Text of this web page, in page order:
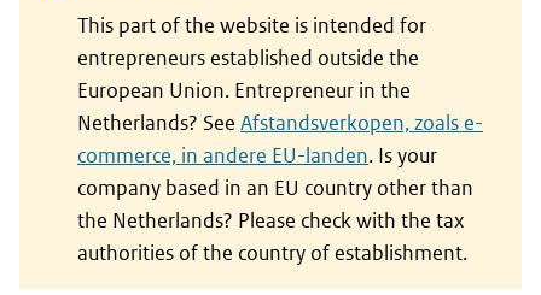
This part of the website is intended for
entrepreneurs established outside the
European Union. Entrepreneur in the
Netherlands? See Afstandsverkopen, zoals e-
commerce, in andere EU-landen. Is your
company based in an EU country other than
the Netherlands? Please check with the tax
authorities of the country of establishment.